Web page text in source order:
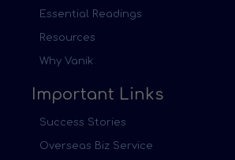
Essential Readings
Resources
Why Vanik
Important Links
Success Stories
Overseas Biz Service